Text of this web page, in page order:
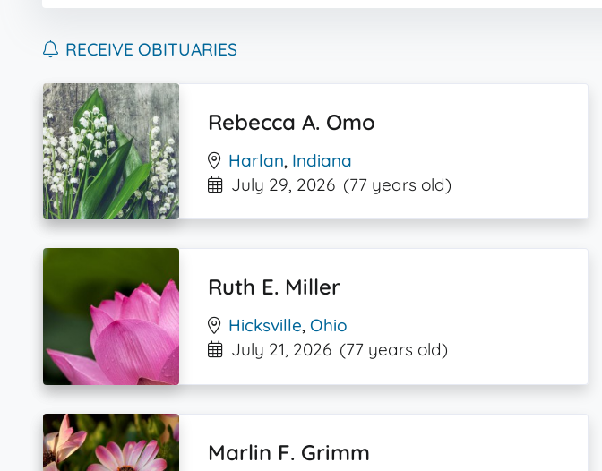
RECEIVE OBITUARIES
Rebecca A. Omo
Harlan, Indiana
July 29, 2026 (77 years old)
Ruth E. Miller
Hicksville,Ohio
July 21, 2026 (77 years old)
Marlin F. Grimm